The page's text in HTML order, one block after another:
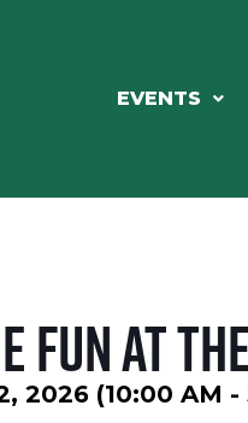
EVENTS
Fun at
2026 (10:00 AM -